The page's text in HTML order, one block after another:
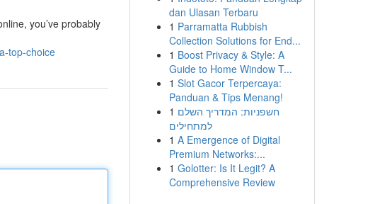
you’ve probably
top-choice
dan Ulasan Terbaru
1 Parramatta Rubbish
Collection Solutions for End...
1 Boost Privacy & Style: A
Guide to Home Window T...
1 Slot Gacor Terpercaya:
Panduan & Tips Menang!
1 חשפניות: המדריך השלם
למתחילים
1 A Emergence of Digital
Premium Networks:...
1 Golotter: Is It Legit? A
Comprehensive Review